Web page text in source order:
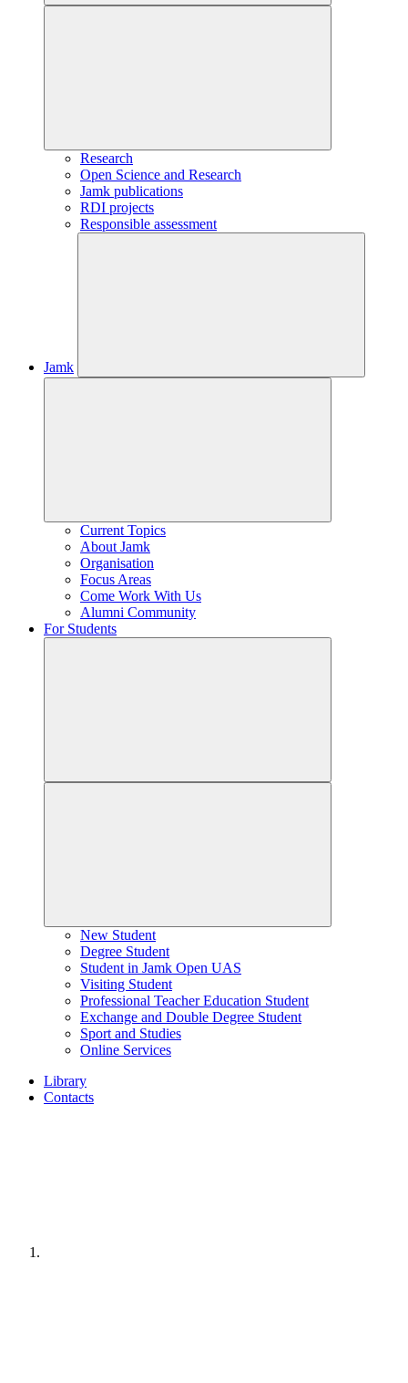
Research
Open Science and Research
Jamk publications
RDI projects
Responsible assessment
Jamk
Current Topics
About Jamk
Organisation
Focus Areas
Come Work With Us
Alumni Community
For Students
New Student
Degree Student
Student in Jamk Open UAS
Visiting Student
Professional Teacher Education Student
Exchange and Double Degree Student
Sport and Studies
Online Services
Library
Contacts